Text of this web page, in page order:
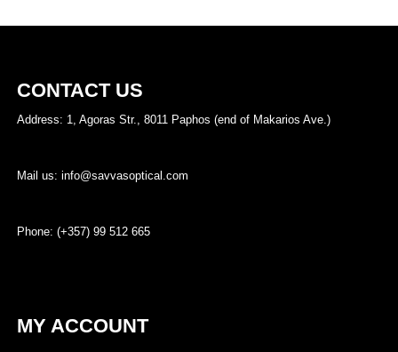
CONTACT US
Address: 1, Agoras Str., 8011 Paphos (end of Makarios Ave.)
Mail us: info@savvasoptical.com
Phone: (+357) 99 512 665
MY ACCOUNT